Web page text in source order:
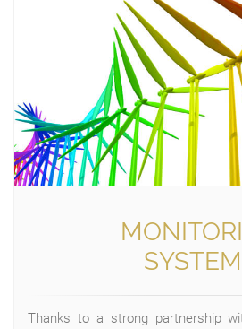
Thanks to a strong partnership